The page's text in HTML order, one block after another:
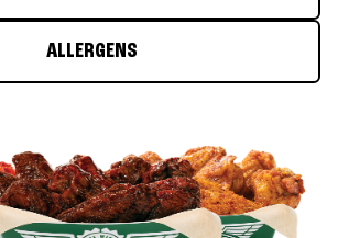
ALLERGENS